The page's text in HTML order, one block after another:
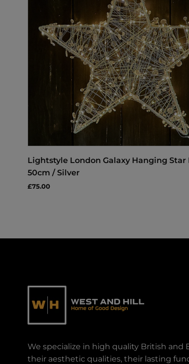
Lightstyle London Galaxy Hanging Star
50cm / Silver
£75.00
We specialize in high quality British and
their aesthetic qualities, their lasting